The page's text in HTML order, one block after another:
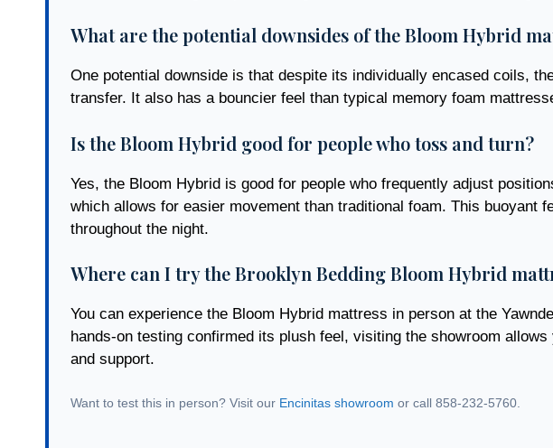
What are the potential downsides of the Bloom Hybrid
One potential downside is that despite its individually encased coils,
transfer. It also has a bouncier feel than typical memory foam
Is the Bloom Hybrid good for people who toss and turn?
Yes, the Bloom Hybrid is good for people who frequently adjust
which allows for easier movement than traditional foam. This buoyant
throughout the night.
Where can I try the Brooklyn Bedding Bloom Hybrid
You can experience the Bloom Hybrid mattress in person at the
hands-on testing confirmed its plush feel, visiting the showroom
and support.
Want to test this in person? Visit our Encinitas showroom or call 858-232-5760.